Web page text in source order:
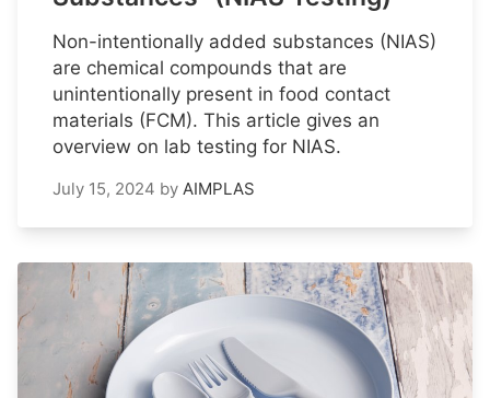
Non-intentionally added substances (NIAS)
are chemical compounds that are
unintentionally present in food contact
materials (FCM). This article gives an
overview on lab testing for NIAS.
July 15, 2024 by AIMPLAS